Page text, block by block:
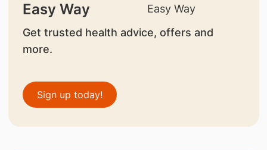
Easy Way
Get trusted health advice, offers and
more.
Sign up today!